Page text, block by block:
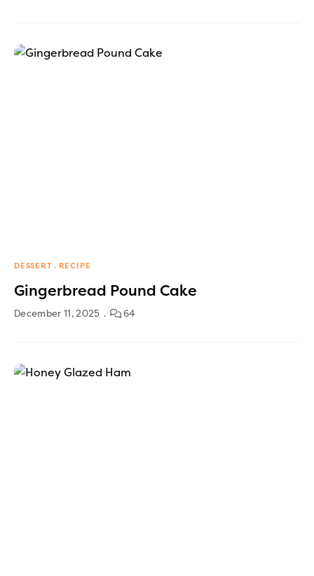
DESSERT RECIPE
Gingerbread Pound Cake
December 11, 2025 64